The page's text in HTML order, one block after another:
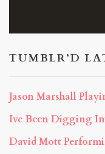
TUMBLR’D
Jason Marshall
Ive Been Digging
David Mott